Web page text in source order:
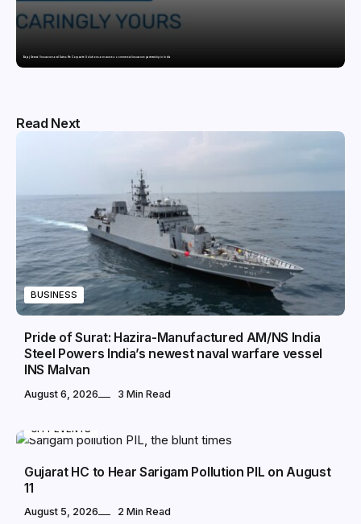
Bajaj General Insurance and Swiss Re Corporate Solutions announce a commercial insurance partnership in India
Read Next
BUSINESS
Pride of Surat: Hazira-Manufactured AM/NS India
Steel Powers India’s newest naval warfare vessel
INS Malvan
August 6, 2026 3 Min Read
CITY EVENTS
Gujarat HC to Hear Sarigam Pollution PIL on August
11
August 5, 2026 2 Min Read